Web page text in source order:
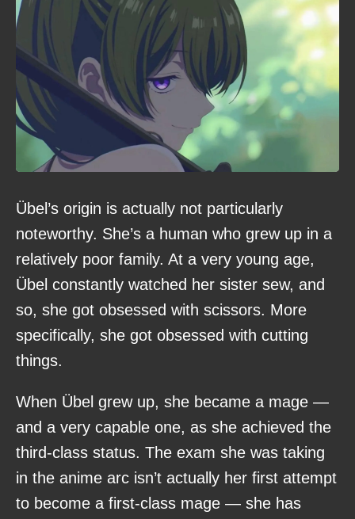
Übel’s origin is actually not particularly
noteworthy. She’s a human who grew up in a
relatively poor family. At a very young age,
Übel constantly watched her sister sew, and
so, she got obsessed with scissors. More
specifically, she got obsessed with cutting
things.
When Übel grew up, she became a mage —
and a very capable one, as she achieved the
third-class status. The exam she was taking
in the anime arc isn’t actually her first attempt
to become a first-class mage — she has